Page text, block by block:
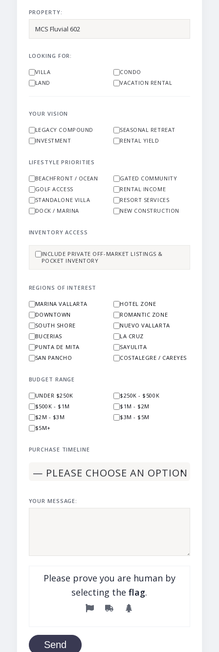
PROPERTY:
LOOKING FOR:
VILLA
CONDO
LAND
VACATION RENTAL
YOUR VISION
LEGACY COMPOUND
SEASONAL RETREAT
INVESTMENT
RENTAL YIELD
LIFESTYLE PRIORITIES
BEACHFRONT / OCEAN
GATED COMMUNITY
GOLF ACCESS
RENTAL INCOME
STANDALONE VILLA
RESORT SERVICES
DOCK / MARINA
NEW CONSTRUCTION
INVENTORY ACCESS
INCLUDE PRIVATE OFF-MARKET LISTINGS &
POCKET INVENTORY
REGIONS OF INTEREST
MARINA VALLARTA
HOTEL ZONE
DOWNTOWN
ROMANTIC ZONE
SOUTH SHORE
NUEVO VALLARTA
BUCERIAS
LA CRUZ
PUNTA DE MITA
SAYULITA
SAN PANCHO
COSTALEGRE / CAREYES
BUDGET RANGE
UNDER $250K
$250K - $500K
$500K - $1M
$1M - $2M
$2M - $3M
$3M - $5M
$5M+
PURCHASE TIMELINE
YOUR MESSAGE:
Please prove you are human by
selecting the flag.
Send